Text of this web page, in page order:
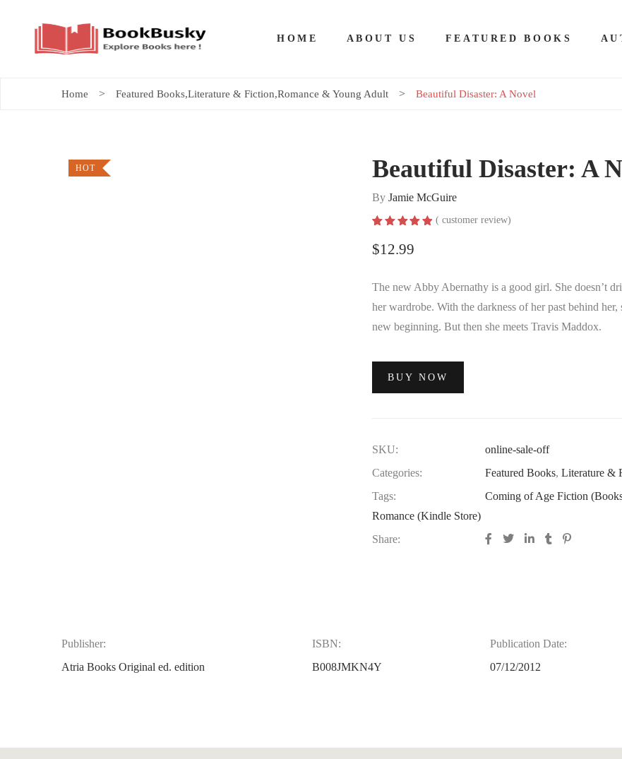
HOME ABOUT US FEATURED BOOKS
Home Featured Books,Literature & Fiction,Romance & Young Adult Beautiful Disaster: A Novel
HOT Beautiful Disaster: A
By Jamie McGuire
out of 5
based on
( customer review)
$12.99
The new Abby Abernathy is a good girl. She doesn’t
her wardrobe. With the darkness of her past behind
new beginning. But then she meets Travis Maddox.
BUY NOW
SKU:
online-sale-off
Categories:
Featured Books, Literature &
Tags:
Coming of Age Fiction
Romance (Kindle Store)
Share:
Publisher:
Atria Books Original ed. edition
ISBN:
B008JMKN4Y
Publication Date:
07/12/2012